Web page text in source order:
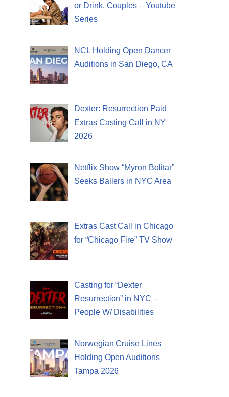
or Drink, Couples – Youtube
Series
NCL Holding Open Dancer
Auditions in San Diego, CA
Dexter: Resurrection Paid
Extras Casting Call in NY
2026
Netflix Show “Myron Bolitar”
Seeks Ballers in NYC Area
Extras Cast Call in Chicago
for “Chicago Fire” TV Show
Casting for “Dexter
Resurrection” in NYC –
People W/ Disabilities
Norwegian Cruise Lines
Holding Open Auditions
Tampa 2026